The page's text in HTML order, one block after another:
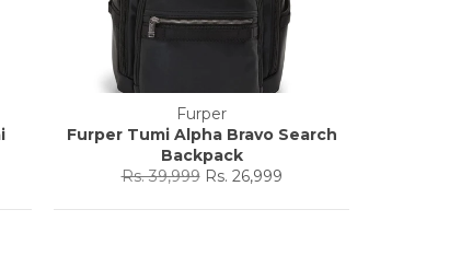
Furper
Furper Tumi Alpha Bravo Search
Backpack
Regular
Rs. 39,999 Sale
Rs. 26,999